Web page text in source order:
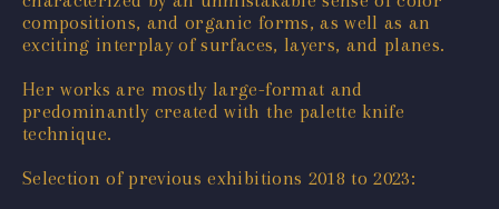
compositions, and organic forms, as well as an
exciting interplay of surfaces, layers, and planes.
Her works are mostly large-format and
predominantly created with the palette knife
technique.
Selection of previous exhibitions 2018 to 2023: